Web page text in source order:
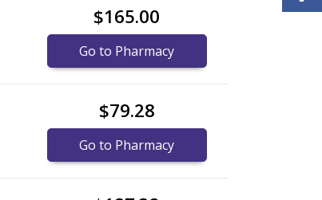
$165.00
Go to Pharmacy
$79.28
Go to Pharmacy